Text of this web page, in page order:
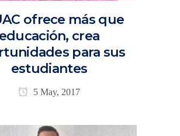
ofrece más que
educación, crea
para sus
estudiantes
5 May, 2017